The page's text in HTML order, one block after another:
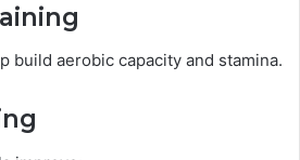
build aerobic capacity and stamina.